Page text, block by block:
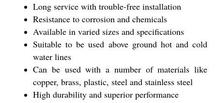
Long service with trouble-free installation
Resistance to corrosion and chemicals
Available in varied sizes and specifications
Suitable to be used above ground hot and cold
water lines
Can be used with a number of materials like
copper, brass, plastic, steel and stainless steel
High durability and superior performance